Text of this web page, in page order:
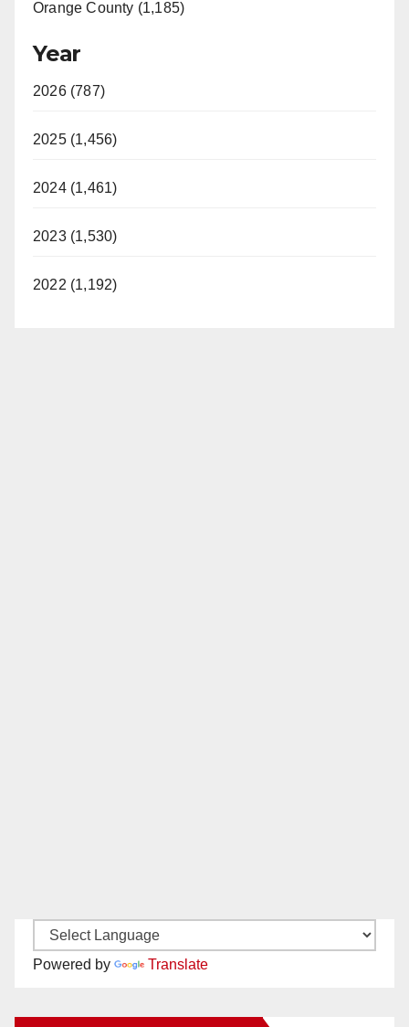
Orange County (1,185)
Year
2026 (787)
2025 (1,456)
2024 (1,461)
2023 (1,530)
2022 (1,192)
Powered by Translate